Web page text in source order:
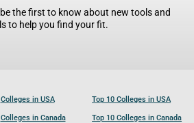
the first to know about new tools and
to help you find your fit.
Colleges in USA
Colleges in Canada
Top 10 Colleges in USA
Top 10 Colleges in Canada